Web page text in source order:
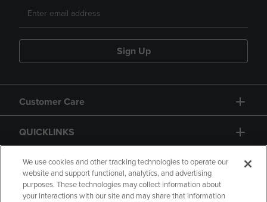
Sign Up
Customer Care
QUICKLINKS
GIFT CARD
We use cookies and other tracking technologies to operate our
website and support functional, analytics, and advertising
purposes. These technologies may collect information about
your interactions with our site and may share that information